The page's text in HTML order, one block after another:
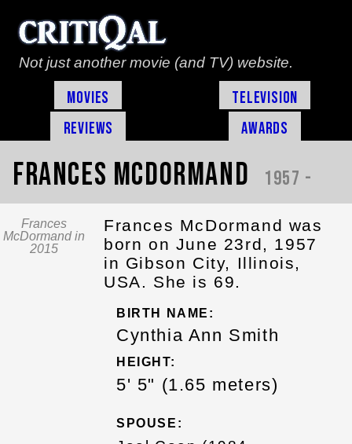
Not just another movie (and TV) website.
Movies
Television
Reviews
Awards
Frances McDormand 1957 -
Frances
McDormand in
2015
Frances McDormand was
born on June 23rd, 1957
in Gibson City, Illinois,
USA. She is 69.
BIRTH NAME:
Cynthia Ann Smith
HEIGHT:
5' 5" (1.65 meters)
SPOUSE: